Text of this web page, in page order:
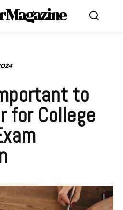
Magazine
to
for College